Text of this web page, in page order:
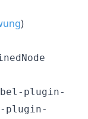
)
plugin-
plugin-